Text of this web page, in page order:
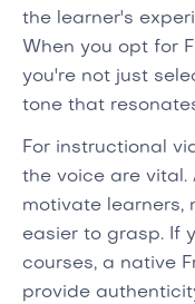
the learner's
When you opt for
you're not just
tone that
For instructional
the voice are vital.
motivate learners,
easier to grasp. If
courses, a native
provide